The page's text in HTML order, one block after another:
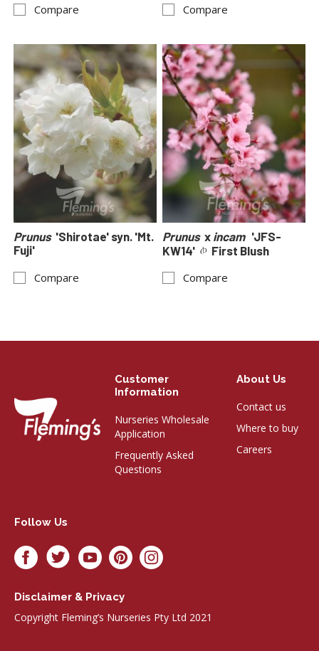
Compare
Compare
Prunus'Shirotae' syn. 'Mt.
Fuji'
Compare
Prunusx incam'JFS-
KW14'
First Blush
Compare
Customer
Information
Nurseries Wholesale
Application
Frequently Asked
Questions
About Us
Contact us
Where to buy
Careers
Follow Us
Disclaimer & Privacy
Copyright Fleming’s Nurseries Pty Ltd 2021